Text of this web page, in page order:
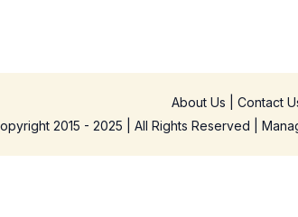
About Us Contact
2015 - 2025 | All Rights Reserved |